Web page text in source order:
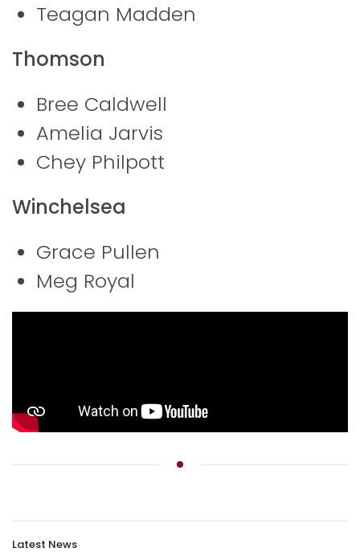
Teagan Madden
Thomson
Bree Caldwell
Amelia Jarvis
Chey Philpott
Winchelsea
Grace Pullen
Meg Royal
Latest News